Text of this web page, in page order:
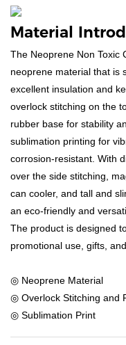
Material
The Neoprene Non Toxic
neoprene material that is
excellent insulation and
overlock stitching on the
rubber base for stability
sublimation printing for
corrosion-resistant. With
over the side stitching,
can cooler, and tall and
an eco-friendly and
The product is designed
promotional use, gifts,
◎ Neoprene Material
◎ Overlock Stitching and
◎ Sublimation Print